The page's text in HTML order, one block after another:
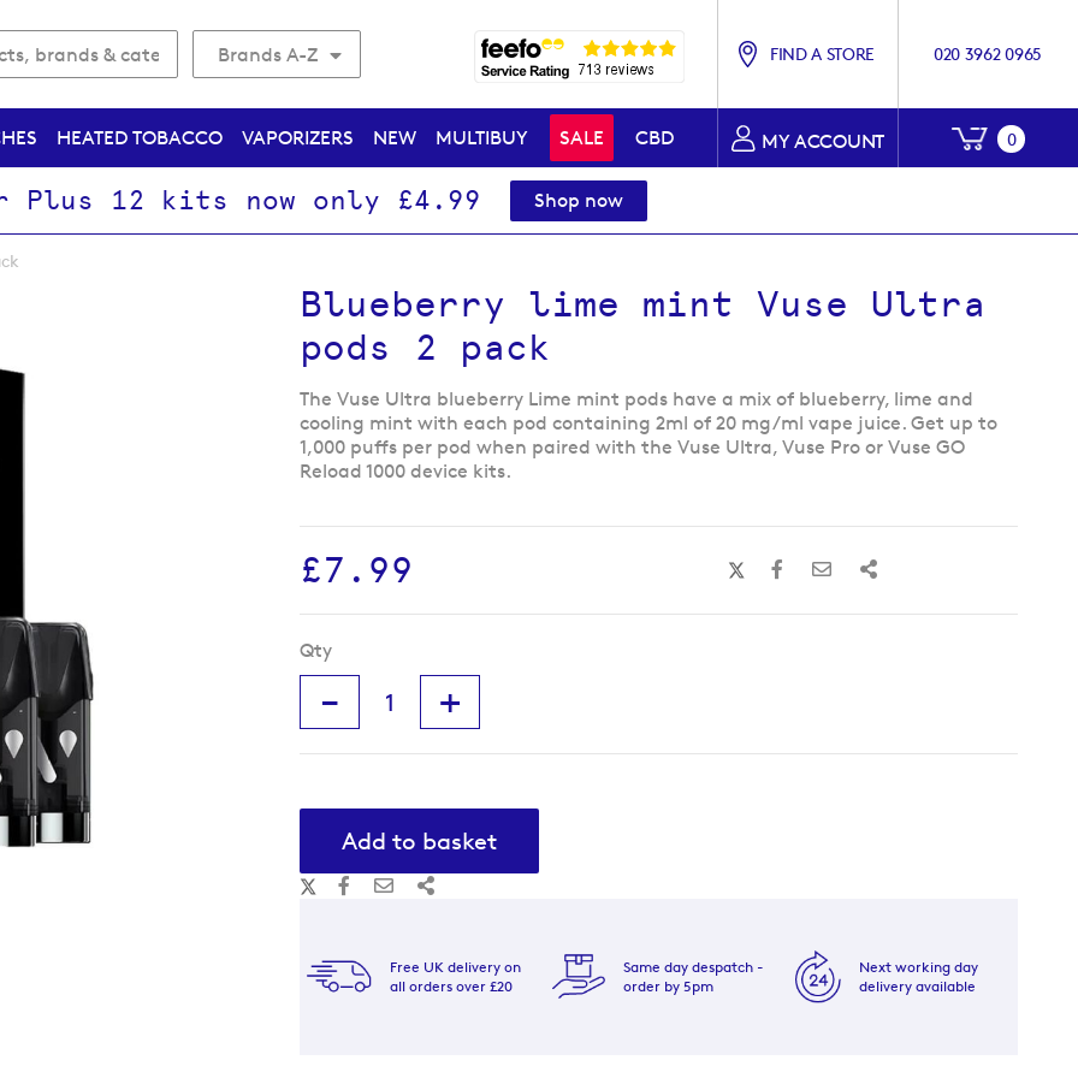
Brands A-Z FIND A STORE 020 3962 0965
MY ACCOUNT My
0
HEATED TOBACCO VAPORIZERS NEW MULTIBUY SALE CBD
Plus 12 kits now only £4.99 Shop now
Blueberry lime mint Vuse Ultra
pods 2 pack
The Vuse Ultra blueberry Lime mint pods have a mix of blueberry, lime and
cooling mint with each pod containing 2ml of 20 mg/ml vape juice. Get up to
1,000 puffs per pod when paired with the Vuse Ultra, Vuse Pro or Vuse GO
Reload 1000 device kits.
£7.99
Qty
- +
Add to basket
Free UK delivery on
all orders over £20
Same day despatch -
order by 5pm
Next working day
delivery available